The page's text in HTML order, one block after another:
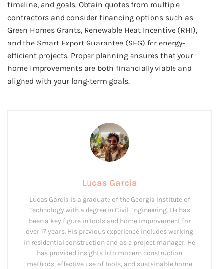
timeline, and goals. Obtain quotes from multiple
contractors and consider financing options such as
Green Homes Grants, Renewable Heat Incentive (RHI),
and the Smart Export Guarantee (SEG) for energy-
efficient projects. Proper planning ensures that your
home improvements are both financially viable and
aligned with your long-term goals.
Lucas Garcia
Lucas Garcia is a graduate of the Georgia Institute of
Technology with a degree in Civil Engineering. He has
been a key figure in tools and home improvement for
over 17 years. His previous experience includes working
in residential construction and as a project manager. He
has provided insights into modern construction
methods, effective use of tools, and sustainable home